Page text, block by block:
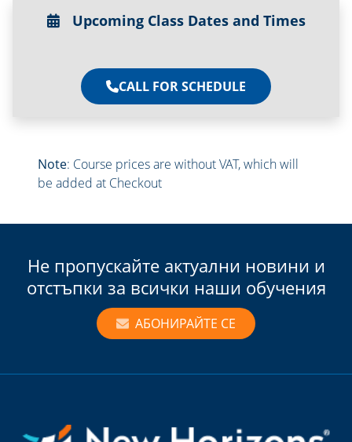
Upcoming Class Dates and Times
CALL FOR SCHEDULE
Note: Course prices are without VAT, which will
be added at Checkout
Не пропускайте актуални новини и
отстъпки за всички наши обучения
АБОНИРАЙТЕ СЕ